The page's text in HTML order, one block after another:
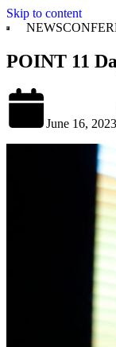
Skip to content
NEWS
POINT 11
June 16, 2023